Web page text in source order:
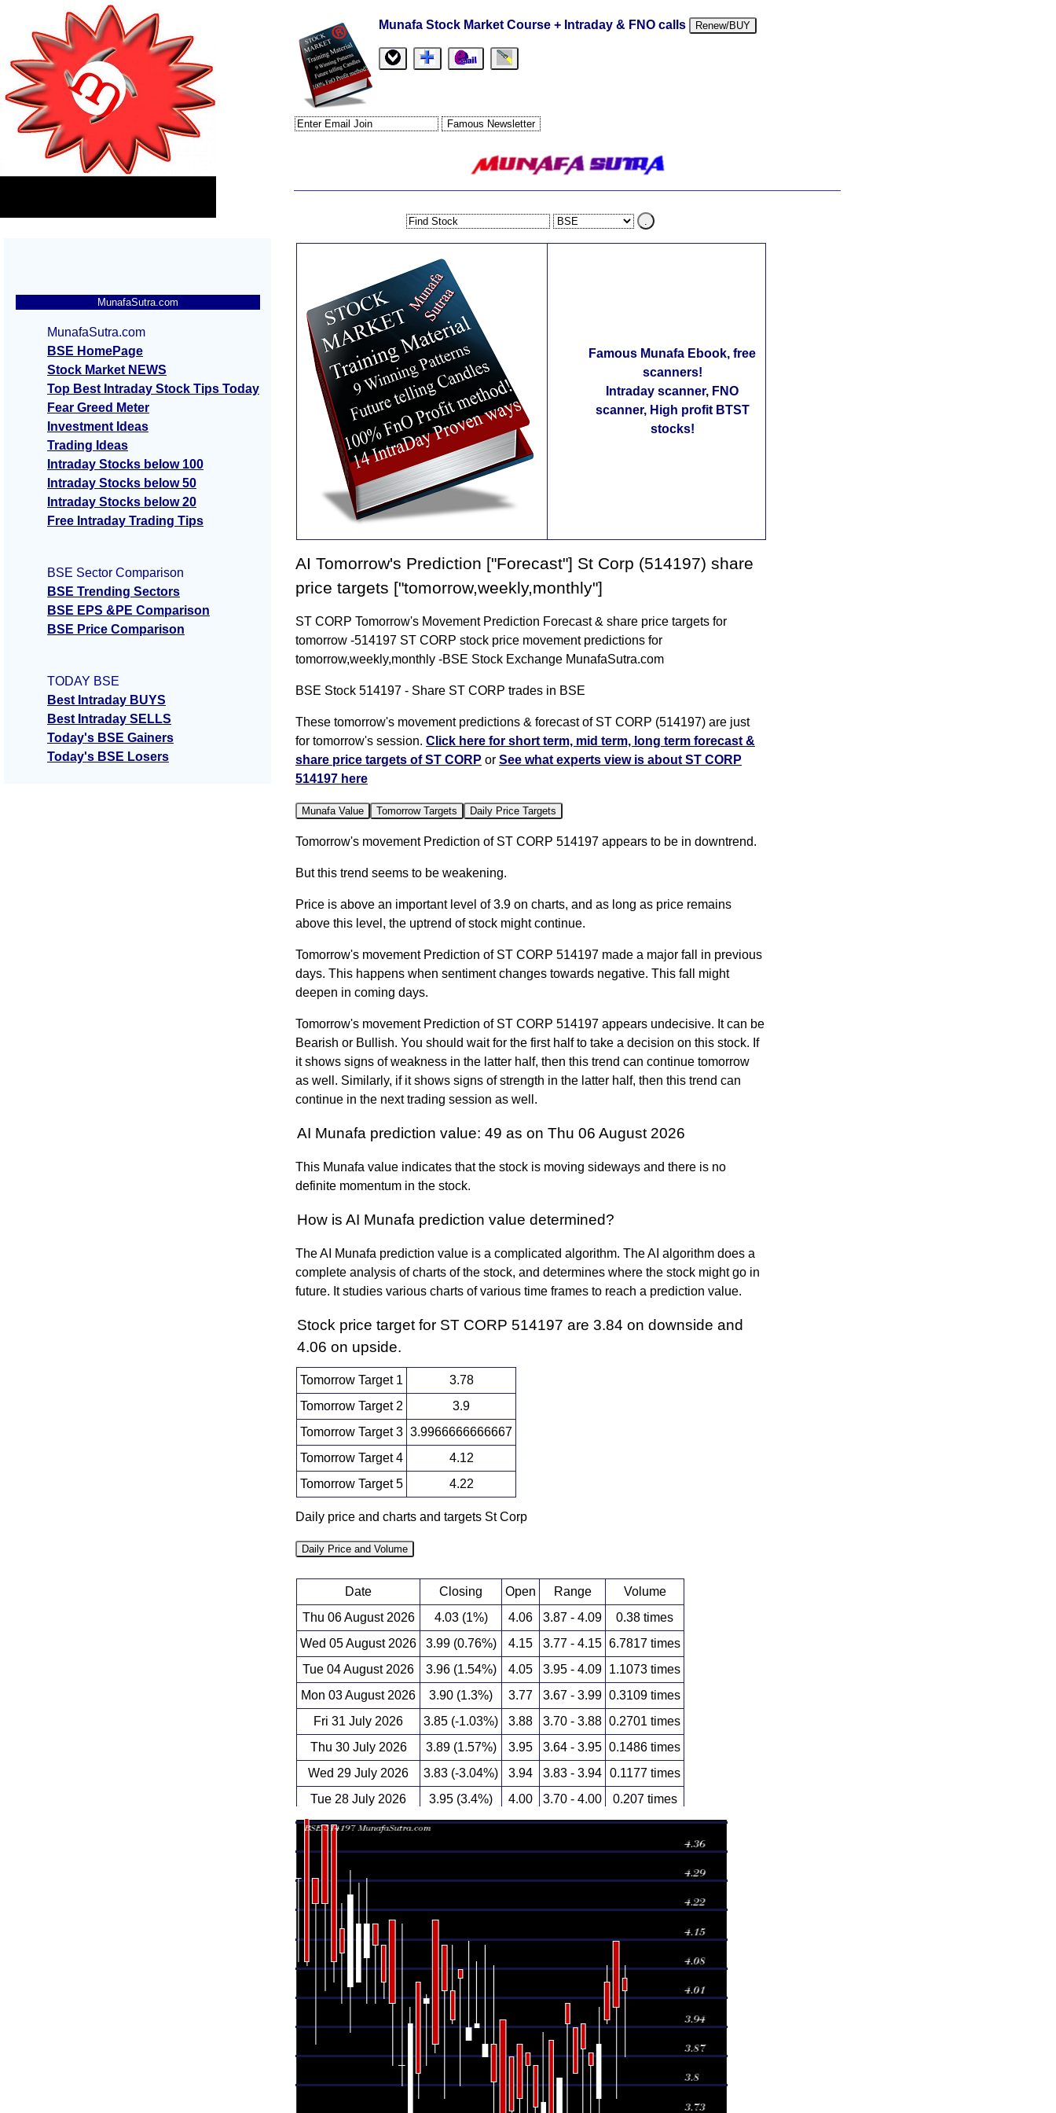
Munafa Stock Market Course + Intraday & FNO calls Renew/BUY
Famous Munafa Ebook, free
scanners!
Intraday scanner, FNO
scanner, High profit BTST
stocks!
AI Tomorrow's Prediction ["Forecast"] St Corp (514197) share
price targets ["tomorrow,weekly,monthly"]
ST CORP Tomorrow's Movement Prediction Forecast & share price targets for
tomorrow -514197 ST CORP stock price movement predictions for
tomorrow,weekly,monthly -BSE Stock Exchange MunafaSutra.com
BSE Stock 514197 - Share ST CORP trades in BSE
These tomorrow's movement predictions & forecast of ST CORP (514197) are just
for tomorrow's session. Click here for short term, mid term, long term forecast &
share price targets of ST CORP or See what experts view is about ST CORP
514197 here
Munafa Value Tomorrow Targets Daily Price Targets
Tomorrow's movement Prediction of ST CORP 514197 appears to be in downtrend.
But this trend seems to be weakening.
Price is above an important level of 3.9 on charts, and as long as price remains
above this level, the uptrend of stock might continue.
Tomorrow's movement Prediction of ST CORP 514197 made a major fall in previous
days. This happens when sentiment changes towards negative. This fall might
deepen in coming days.
Tomorrow's movement Prediction of ST CORP 514197 appears undecisive. It can be
Bearish or Bullish. You should wait for the first half to take a decision on this stock. If
it shows signs of weakness in the latter half, then this trend can continue tomorrow
as well. Similarly, if it shows signs of strength in the latter half, then this trend can
continue in the next trading session as well.
AI Munafa prediction value: 49 as on Thu 06 August 2026
This Munafa value indicates that the stock is moving sideways and there is no
definite momentum in the stock.
How is AI Munafa prediction value determined?
The AI Munafa prediction value is a complicated algorithm. The AI algorithm does a
complete analysis of charts of the stock, and determines where the stock might go in
future. It studies various charts of various time frames to reach a prediction value.
Stock price target for ST CORP 514197 are 3.84 on downside and
4.06 on upside.
Tomorrow Target 1
3.78
Tomorrow Target 2
3.9
Tomorrow Target 3 3.9966666666667
Tomorrow Target 4
4.12
Tomorrow Target 5
4.22
Daily price and charts and targets St Corp
Daily Price and Volume
Date Closing Open Range
Volume
Thu 06 August 2026
4.03 (1%) 4.06 3.87 - 4.09
0.38 times
Wed 05 August 2026
3.99 (0.76%) 4.15 3.77 - 4.15 6.7817 times
Tue 04 August 2026
3.96 (1.54%) 4.05 3.95 - 4.09 1.1073 times
Mon 03 August 2026
3.90 (1.3%) 3.77 3.67 - 3.99 0.3109 times
Fri 31 July 2026
3.85 (-1.03%) 3.88 3.70 - 3.88 0.2701 times
Thu 30 July 2026
3.89 (1.57%) 3.95 3.64 - 3.95 0.1486 times
Wed 29 July 2026
3.83 (-3.04%) 3.94 3.83 - 3.94 0.1177 times
Tue 28 July 2026
3.95 (3.4%) 4.00 3.70 - 4.00
0.207 times
Mon 27 July 2026
3.82 (4.95%) 3.64 3.64 - 3.82 0.5129 times
Fri 24 July 2026
3.64 (-3.19%) 3.91 3.60 - 3.91 0.1638 times
Thu 23 July 2026
3.76 (0.27%) 3.71 3.63 - 3.93 0.1816 times
MunafaSutra.com
MunafaSutra.com
BSE HomePage
Stock Market NEWS
Top Best Intraday Stock Tips Today
Fear Greed Meter
Investment Ideas
Trading Ideas
Intraday Stocks below 100
Intraday Stocks below 50
Intraday Stocks below 20
Free Intraday Trading Tips
BSE Sector Comparison
BSE Trending Sectors
BSE EPS &PE Comparison
BSE Price Comparison
TODAY BSE
Best Intraday BUYS
Best Intraday SELLS
Today's BSE Gainers
Today's BSE Losers